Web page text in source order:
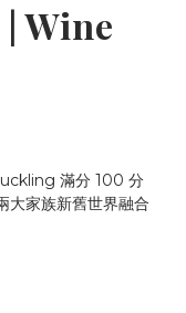
Wine
滿分 100 分
家族新舊世界融合